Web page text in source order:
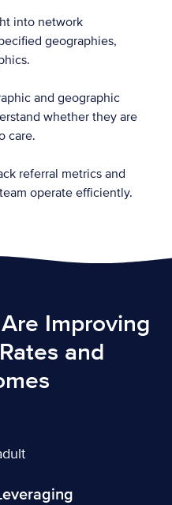
into network
geographies,
and geographic
whether they are
care.
referral metrics and
operate efficiently.
Improving
and